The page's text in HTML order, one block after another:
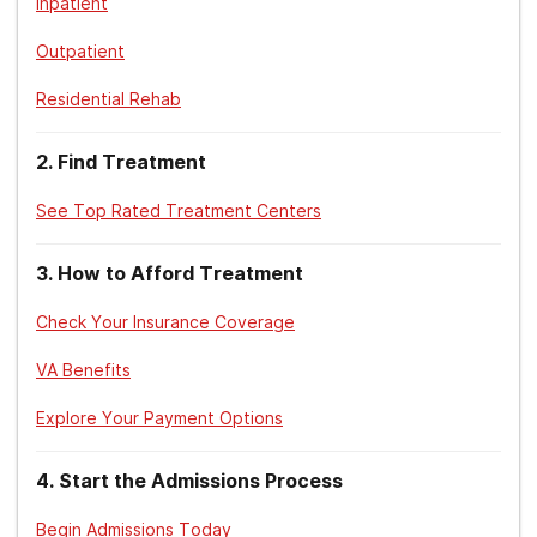
(2015).Treatment Improvement Protocol – TIP 45: Detoxification and
Treatment for Alcohol Problems. Findings and Getting Help
Outpatient
Residential Rehab
2. Find Treatment
See Top Rated Treatment Centers
3. How to Afford Treatment
Check Your Insurance Coverage
VA Benefits
Explore Your Payment Options
4. Start the Admissions Process
Begin Admissions Today